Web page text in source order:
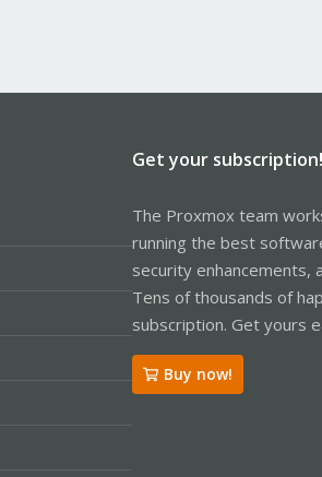
Get your subscription!
The Proxmox team
running the best
security enhancements,
Tens of thousands of
subscription. Get yours
Buy now!